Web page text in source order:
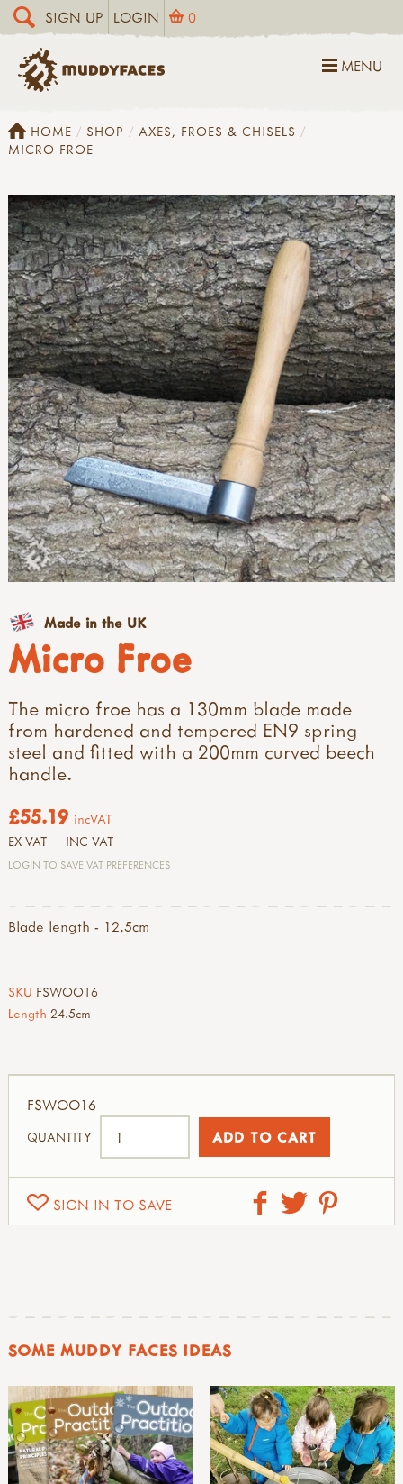
SIGN UP LOGIN 0
MENU
HOME SHOP
AXES, FROES & CHISELS
MICRO FROE
Micro Froe
The micro froe has a 130mm blade made
from hardened and tempered EN9 spring
steel and fitted with a 200mm curved beech
handle.
£55.19 incVAT
EX VAT INC VAT
LOGIN TO SAVE VAT PREFERENCES
Blade length - 12.5cm
SKU FSWOO16
Length 24.5cm
SIGN IN TO SAVE
FSWOO16
QUANTITY
Made in the UK
SOME MUDDY FACES IDEAS